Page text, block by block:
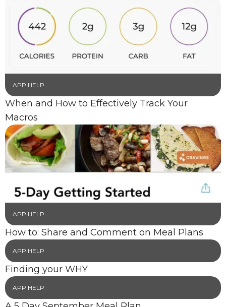
APP HELP
When and How to Effectively Track Your
Macros
APP HELP
How to: Share and Comment on Meal Plans
APP HELP
Finding your WHY
APP HELP